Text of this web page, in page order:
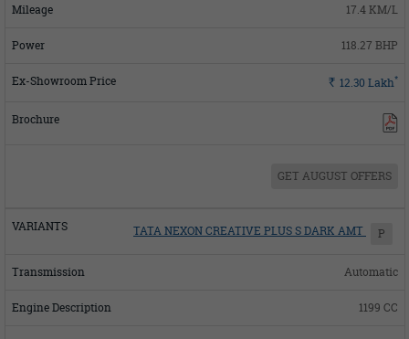
17.4 KM/L
118.27 BHP
Rs. 12.30 Lakh*
GET AUGUST OFFERS
TATA NEXON CREATIVE PLUS S DARK AMT P
Automatic
1199 CC